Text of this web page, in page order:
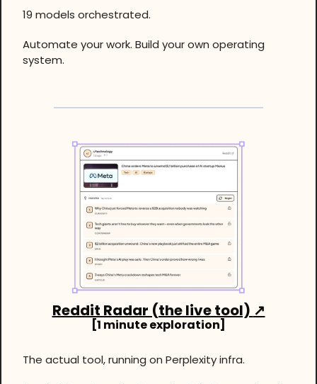
19 models orchestrated.
Automate your work. Build your own operating
system.
Reddit Radar (the live tool) ↗
[1 minute exploration]
The actual tool, running on Perplexity infra.